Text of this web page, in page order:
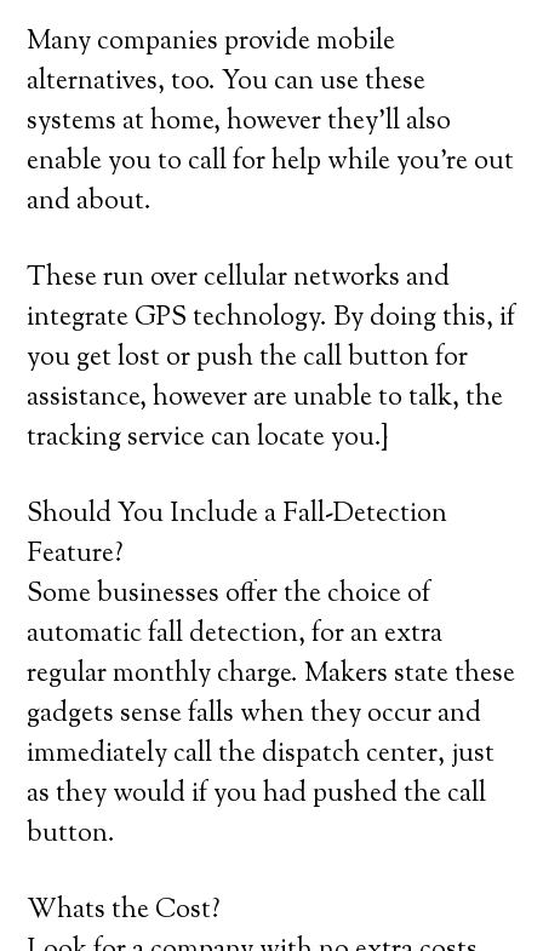
Many companies provide mobile
alternatives, too. You can use these
systems at home, however they’ll also
enable you to call for help while you’re out
and about.
These run over cellular networks and
integrate GPS technology. By doing this, if
you get lost or push the call button for
assistance, however are unable to talk, the
tracking service can locate you.}
Should You Include a Fall-Detection
Feature?
Some businesses offer the choice of
automatic fall detection, for an extra
regular monthly charge. Makers state these
gadgets sense falls when they occur and
immediately call the dispatch center, just
as they would if you had pushed the call
button.
Whats the Cost?